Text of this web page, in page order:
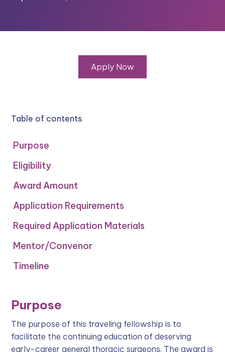
Apply Now
Table of contents
Purpose
Eligibility
Award Amount
Application Requirements
Required Application Materials
Mentor/Convenor
‍Timeline
Purpose
The purpose of this traveling fellowship is to
facilitate the continuing education of deserving
early-career general thoracic surgeons. The award is